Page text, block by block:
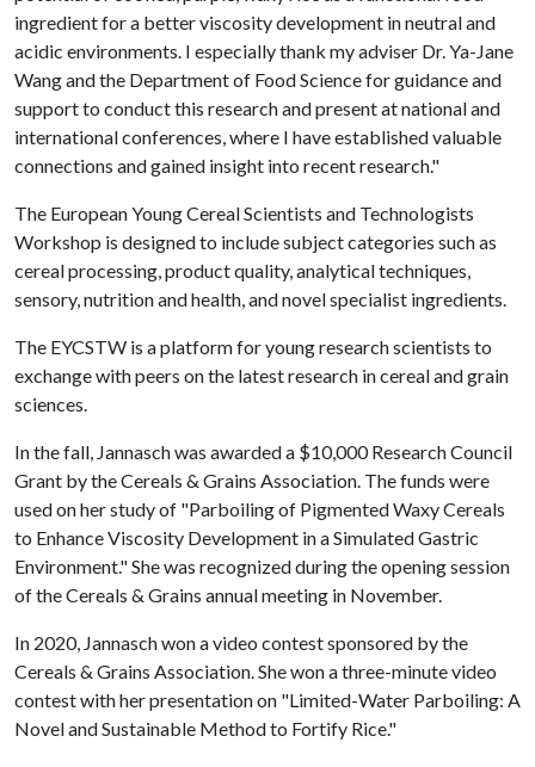
ingredient for a better viscosity development in neutral and
acidic environments. I especially thank my adviser Dr. Ya-Jane
Wang and the Department of Food Science for guidance and
support to conduct this research and present at national and
international conferences, where I have established valuable
connections and gained insight into recent research."
The European Young Cereal Scientists and Technologists
Workshop is designed to include subject categories such as
cereal processing, product quality, analytical techniques,
sensory, nutrition and health, and novel specialist ingredients.
The EYCSTW is a platform for young research scientists to
exchange with peers on the latest research in cereal and grain
sciences.
In the fall, Jannasch was awarded a $10,000 Research Council
Grant by the Cereals & Grains Association. The funds were
used on her study of "Parboiling of Pigmented Waxy Cereals
to Enhance Viscosity Development in a Simulated Gastric
Environment." She was recognized during the opening session
of the Cereals & Grains annual meeting in November.
In 2020, Jannasch won a video contest sponsored by the
Cereals & Grains Association. She won a three-minute video
contest with her presentation on "Limited-Water Parboiling: A
Novel and Sustainable Method to Fortify Rice."